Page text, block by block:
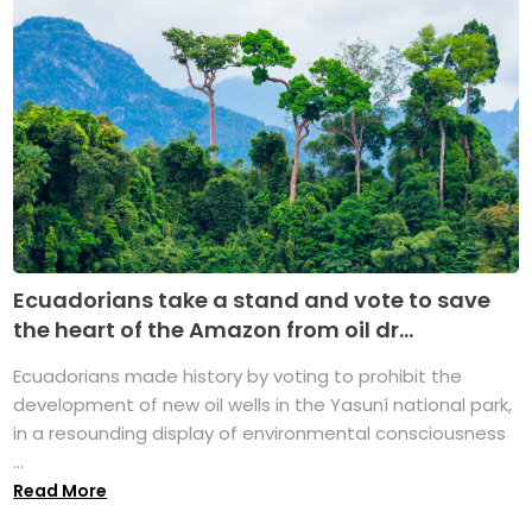
Ecuadorians take a stand and vote to save
the heart of the Amazon from oil dr...
Ecuadorians made history by voting to prohibit the
development of new oil wells in the Yasuní national park,
in a resounding display of environmental consciousness
...
Read More